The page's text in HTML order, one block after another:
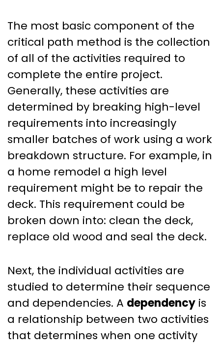
The most basic component of the
critical path method is the collection
of all of the activities required to
complete the entire project.
Generally, these activities are
determined by breaking high-level
requirements into increasingly
smaller batches of work using a work
breakdown structure. For example, in
a home remodel a high level
requirement might be to repair the
deck. This requirement could be
broken down into: clean the deck,
replace old wood and seal the deck.
Next, the individual activities are
studied to determine their sequence
and dependencies. A dependency is
a relationship between two activities
that determines when one activity